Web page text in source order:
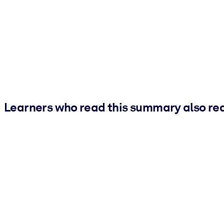
Learners who read this summary also